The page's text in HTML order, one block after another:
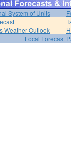
System of Units
Weather Outlook
Local Forecast